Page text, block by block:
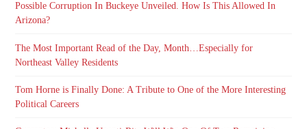
Possible Corruption In Buckeye Unveiled. How Is This Allowed In
Arizona?
The Most Important Read of the Day, Month…Especially for
Northeast Valley Residents
Tom Horne is Finally Done: A Tribute to One of the More Interesting
Political Careers